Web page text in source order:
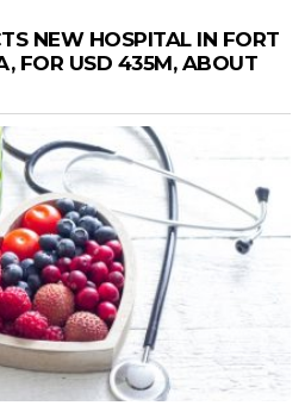
NEW HOSPITAL IN FORT
FOR USD 435M, ABOUT